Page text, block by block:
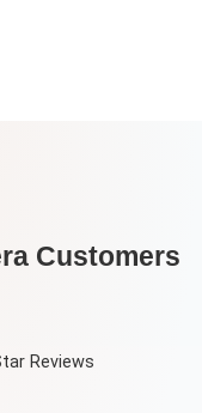
Customers
Reviews